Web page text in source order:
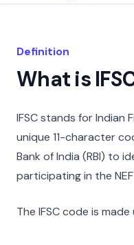
Definition
What is
IFSC stands for Indian
unique 11-character
Bank of India (RBI) to
participating in the
The IFSC code is